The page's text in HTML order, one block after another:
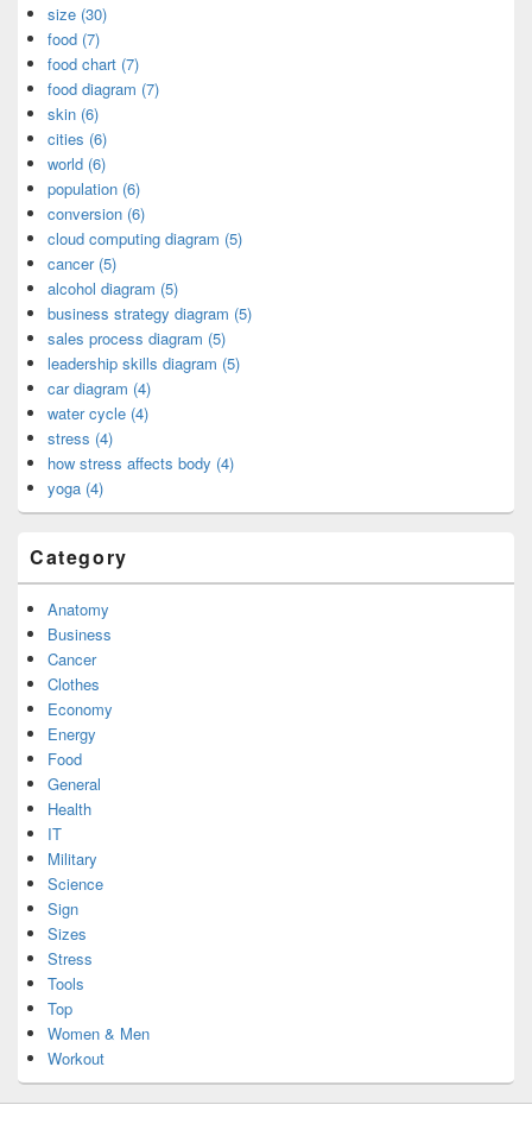
size (30)
food (7)
food chart (7)
food diagram (7)
skin (6)
cities (6)
world (6)
population (6)
conversion (6)
cloud computing diagram (5)
cancer (5)
alcohol diagram (5)
business strategy diagram (5)
sales process diagram (5)
leadership skills diagram (5)
car diagram (4)
water cycle (4)
stress (4)
how stress affects body (4)
yoga (4)
Category
Anatomy
Business
Cancer
Clothes
Economy
Energy
Food
General
Health
IT
Military
Science
Sign
Sizes
Stress
Tools
Top
Women & Men
Workout